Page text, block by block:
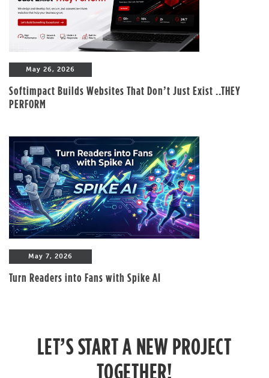
May 26, 2026
Softimpact Builds Websites That Don’t Just Exist ..THEY
PERFORM
May 7, 2026
Turn Readers into Fans with Spike AI
LET’S START A NEW PROJECT
TOGETHER!